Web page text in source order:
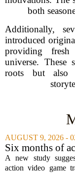
both
Additionally,
introduced
providing fresh
universe. These
roots but also
AUGUST 9, 2026 -
Six months of
alters brain
improves visual
A new study
action video game